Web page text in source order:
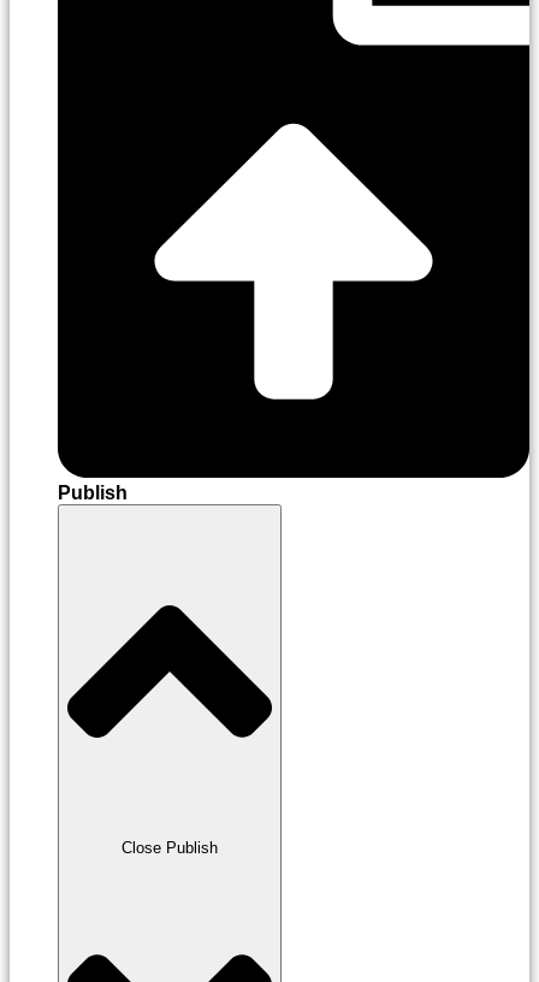
Publish
Close Publish